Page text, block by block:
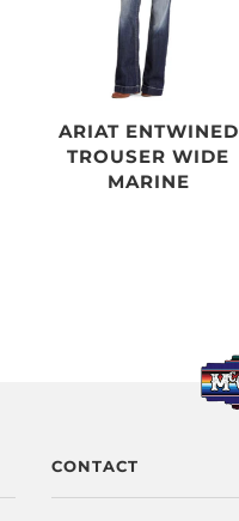
ARIAT ENTWINED
TROUSER WIDE
MARINE
CONTACT